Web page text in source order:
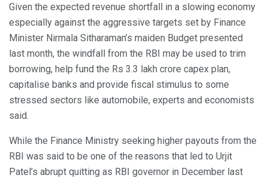
Given the expected revenue shortfall in a slowing economy
especially against the aggressive targets set by Finance
Minister Nirmala Sitharaman’s maiden Budget presented
last month, the windfall from the RBI may be used to trim
borrowing, help fund the Rs 3.3 lakh crore capex plan,
capitalise banks and provide fiscal stimulus to some
stressed sectors like automobile, experts and economists
said.
While the Finance Ministry seeking higher payouts from the
RBI was said to be one of the reasons that led to Urjit
Patel’s abrupt quitting as RBI governor in December last